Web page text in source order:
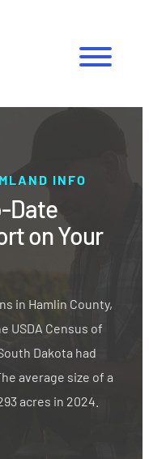
INFO
Date
on Your
in Hamlin County,
USDA Census of
Dakota had
average size of a
acres in 2024.